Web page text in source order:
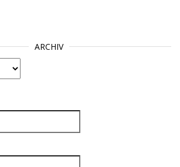
ARCHIV